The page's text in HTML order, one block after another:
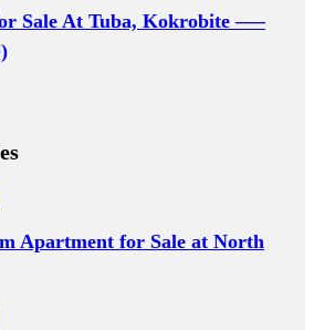
Sale At Tuba, Kokrobite —–
Apartment for Sale at North